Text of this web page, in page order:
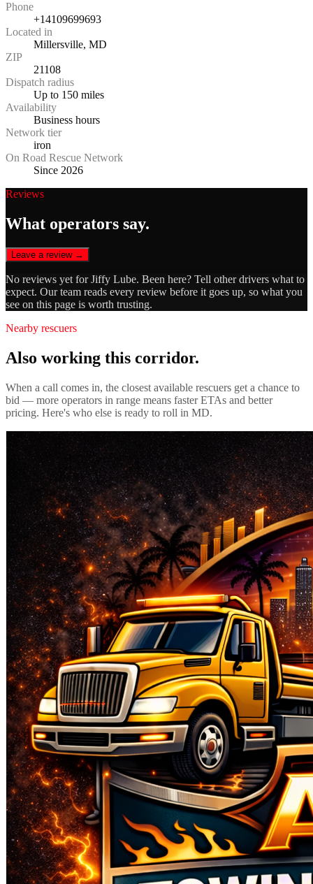
Phone
+14109699693
Located in
Millersville, MD
ZIP
21108
Dispatch radius
Up to 150 miles
Availability
Business hours
Network tier
iron
On Road Rescue Network
Since 2026
Reviews
What operators say.
Leave a review →
No reviews yet forJiffy Lube. Been here? Tell other drivers what to
expect. Our team reads every review before it goes up, so what you
see on this page is worth trusting.
Nearby rescuers
Also working this corridor.
When a call comes in, the closest available rescuers get a chance to
bid — more operators in range means faster ETAs and better
pricing. Here's who else is ready to roll in MD.